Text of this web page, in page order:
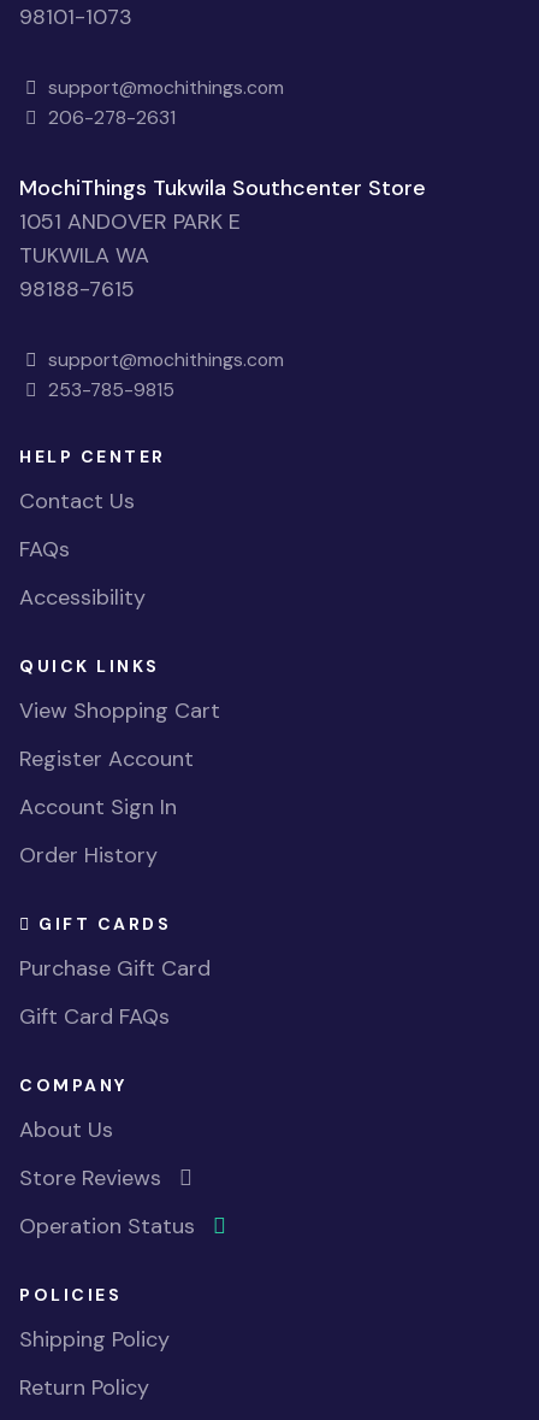
98101-1073
support@mochithings.com
206-278-2631
MochiThings Tukwila Southcenter Store
1051 ANDOVER PARK E
TUKWILA WA
98188-7615
support@mochithings.com
253-785-9815
HELP CENTER
Contact Us
FAQs
Accessibility
QUICK LINKS
View Shopping Cart
Register Account
Account Sign In
Order History
GIFT CARDS
Purchase Gift Card
Gift Card FAQs
COMPANY
About Us
Store Reviews
Operation Status
POLICIES
Shipping Policy
Return Policy